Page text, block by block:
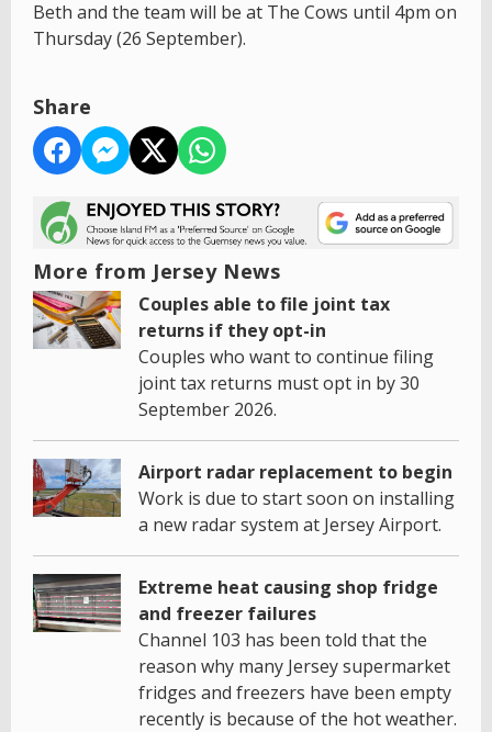
Beth and the team will be at The Cows until 4pm on
Thursday (26 September).
Share
More from Jersey News
Couples able to file joint tax
returns if they opt-in
Couples who want to continue filing
joint tax returns must opt in by 30
September 2026.
Airport radar replacement to begin
Work is due to start soon on installing
a new radar system at Jersey Airport.
Extreme heat causing shop fridge
and freezer failures
Channel 103 has been told that the
reason why many Jersey supermarket
fridges and freezers have been empty
recently is because of the hot weather.